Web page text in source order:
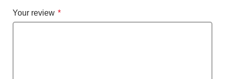
Your review *